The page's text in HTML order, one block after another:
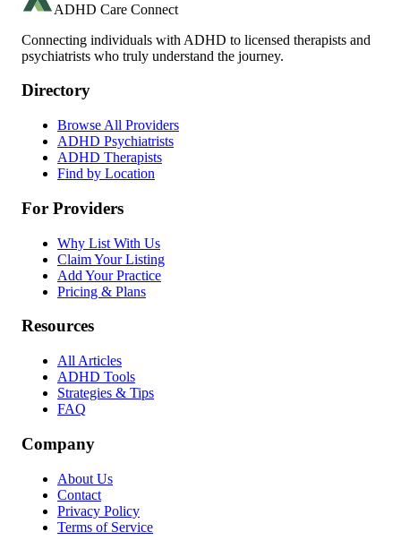
ADHD Care Connect
Connecting individuals with ADHD to licensed therapists and
psychiatrists who truly understand the journey.
Directory
Browse All Providers
ADHD Psychiatrists
ADHD Therapists
Find by Location
For Providers
Why List With Us
Claim Your Listing
Add Your Practice
Pricing & Plans
Resources
All Articles
ADHD Tools
Strategies & Tips
FAQ
Company
About Us
Contact
Privacy Policy
Terms of Service